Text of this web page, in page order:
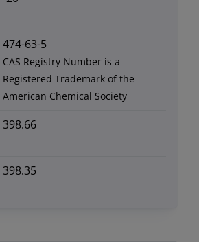
474-63-5
CAS Registry Number is a
Registered Trademark of the
American Chemical Society
398.66
398.35